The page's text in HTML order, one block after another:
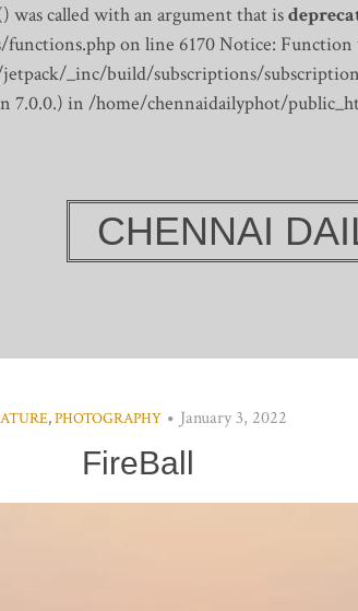
was called with an argument that is
on line 6170Notice: Function
_inc/build/subscriptions/
7.0.0.) in /home/chennaidailyphot/
CHENNAI
,PHOTOGRAPHY January 3, 2022
FireBall